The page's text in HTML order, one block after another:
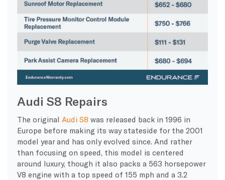
Audi S8 Repairs
The original Audi S8 was released back in 1996 in
Europe before making its way stateside for the 2001
model year and has only evolved since. And rather
than focusing on speed, this model is centered
around luxury, though it also packs a 563 horsepower
V8 engine with a top speed of 155 mph and a 3.2